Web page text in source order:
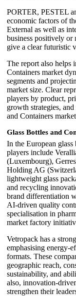
PORTER, PESTEL
economic factors of
External as well as
business positively or
give a clear futuristic
The report also helps
Containers market
segments and
market size. Clear
players by product,
growth strategies,
and Containers
Glass Bottles and
In the European
players include
(Luxembourg),
Holding AG
lightweight glass
and recycling
brand differentiation
AI-driven quality
specialisation in
market factory
Vetropack has a
emphasising energy-
formats. These
geographic reach,
sustainability, and
also, innovation-
strengthen their